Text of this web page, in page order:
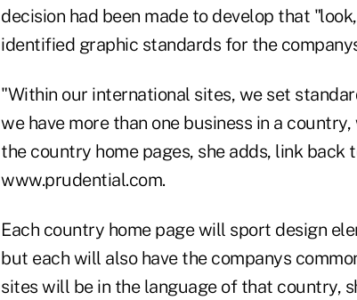
decision had been made to develop that
identified graphic standards for the
"Within our international sites, we set
we have more than one business in a
the country home pages, she adds, link
www.prudential.com.
Each country home page will sport design
but each will also have the companys
sites will be in the language of that country,